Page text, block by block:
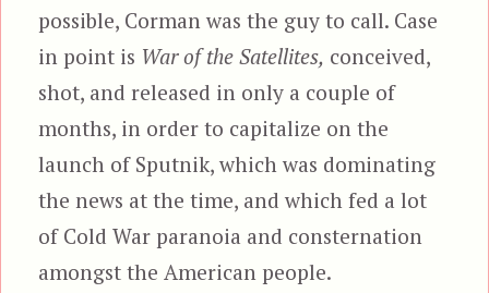
possible, Corman was the guy to call. Case
in point is War of the Satellites, conceived,
shot, and released in only a couple of
months, in order to capitalize on the
launch of Sputnik, which was dominating
the news at the time, and which fed a lot
of Cold War paranoia and consternation
amongst the American people.